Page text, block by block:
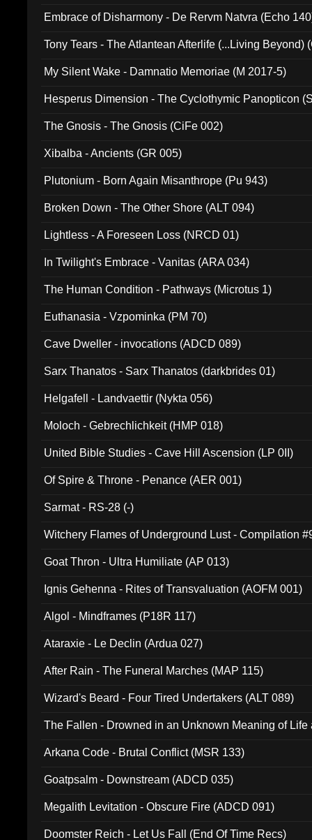
Embrace of Disharmony - De Rervm Natvra (Echo
Tony Tears - The Atlantean Afterlife (...Living Beyond)
My Silent Wake - Damnatio Memoriae (M 2017-5)
Hesperus Dimension - The Cyclothymic Panopticon
The Gnosis - The Gnosis (CiFe 002)
Xibalba - Ancients (GR 005)
Plutonium - Born Again Misanthrope (Pu 943)
Broken Down - The Other Shore (ALT 094)
Lightless - A Foreseen Loss (NRCD 01)
In Twilight's Embrace - Vanitas (ARA 034)
The Human Condition - Pathways (Microtus 1)
Euthanasia - Vzpominka (PM 70)
Cave Dweller - invocations (ADCD 089)
Sarx Thanatos - Sarx Thanatos (darkbrides 01)
Helgafell - Landvaettir (Nykta 056)
Moloch - Gebrechlichkeit (HMP 018)
United Bible Studies - Cave Hill Ascension (LP 0II)
Of Spire & Throne - Penance (AER 001)
Sarmat - RS-28 (-)
Witchery Flames of Underground Lust - Compilation
Goat Thron - Ultra Humiliate (AP 013)
Ignis Gehenna - Rites of Transvaluation (AOFM 001)
Algol - Mindframes (P18R 117)
Ataraxie - Le Declin (Ardua 027)
After Rain - The Funeral Marches (MAP 115)
Wizard's Beard - Four Tired Undertakers (ALT 089)
The Fallen - Drowned in an Unknown Meaning of Life
Arkana Code - Brutal Conflict (MSR 133)
Goatpsalm - Downstream (ADCD 035)
Megalith Levitation - Obscure Fire (ADCD 091)
Doomster Reich - Let Us Fall (End Of Time Recs)